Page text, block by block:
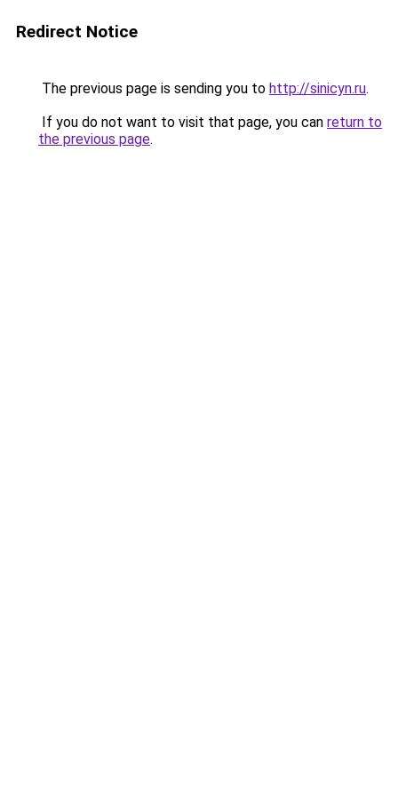
Redirect Notice
The previous page is sending you to http://sinicyn.ru.
If you do not want to visit that page, you can return to
the previous page.